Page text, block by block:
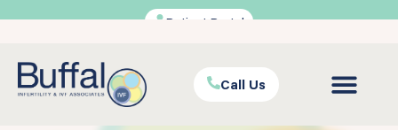
Call Us